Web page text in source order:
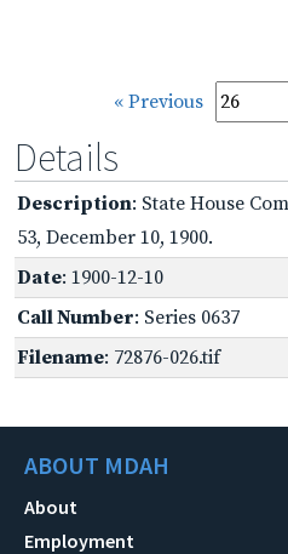
« Previous
Details
Description: State House
53, December 10, 1900.
Date: 1900-12-10
Call Number: Series 0637
Filename: 72876-026.tif
ABOUT MDAH
About
Employment